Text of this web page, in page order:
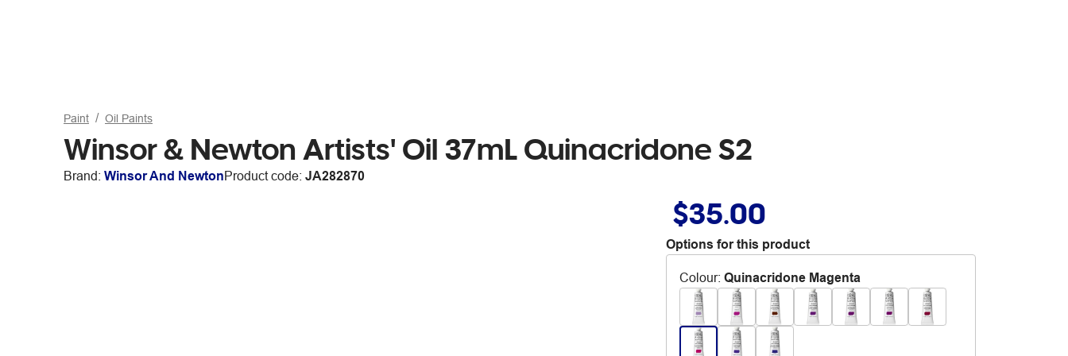
Paint Oil Paints
Winsor & Newton Artists' Oil 37mL Quinacridone S2
Brand: Winsor And NewtonProduct code: JA282870
$35.00
Options for this product
Colour: Quinacridone Magenta